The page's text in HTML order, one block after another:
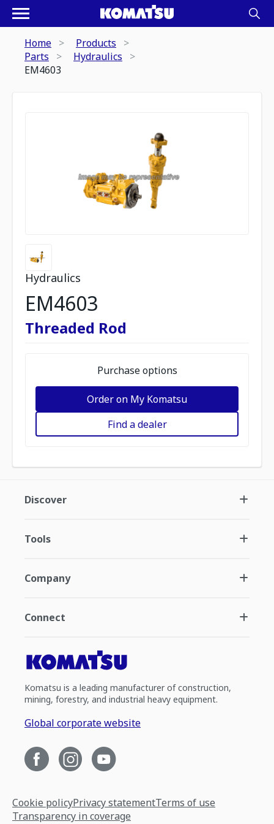
Home
Products
Parts
Hydraulics
EM4603
Hydraulics
EM4603
Threaded Rod
Purchase options
Order on My Komatsu
Find a dealer
Discover
Tools
Company
Connect
Komatsu is a leading manufacturer of construction,
mining, forestry, and industrial heavy equipment.
Global corporate website
Cookie policyPrivacy statementTerms of use
Transparency in coverage